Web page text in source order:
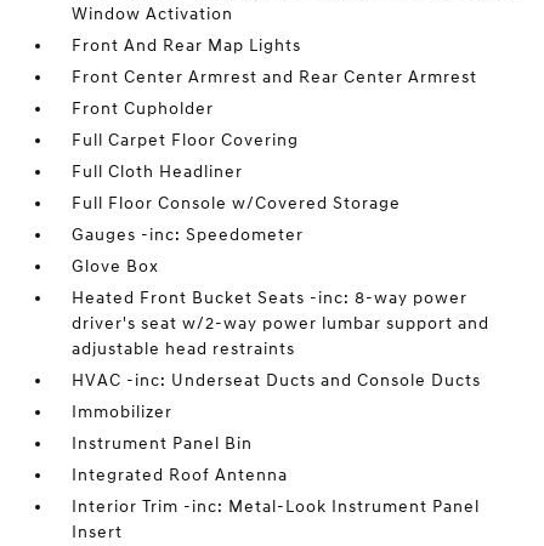
Window Activation
Front And Rear Map Lights
Front Center Armrest and Rear Center Armrest
Front Cupholder
Full Carpet Floor Covering
Full Cloth Headliner
Full Floor Console w/Covered Storage
Gauges -inc: Speedometer
Glove Box
Heated Front Bucket Seats -inc: 8-way power
driver's seat w/2-way power lumbar support and
adjustable head restraints
HVAC -inc: Underseat Ducts and Console Ducts
Immobilizer
Instrument Panel Bin
Integrated Roof Antenna
Interior Trim -inc: Metal-Look Instrument Panel
Insert